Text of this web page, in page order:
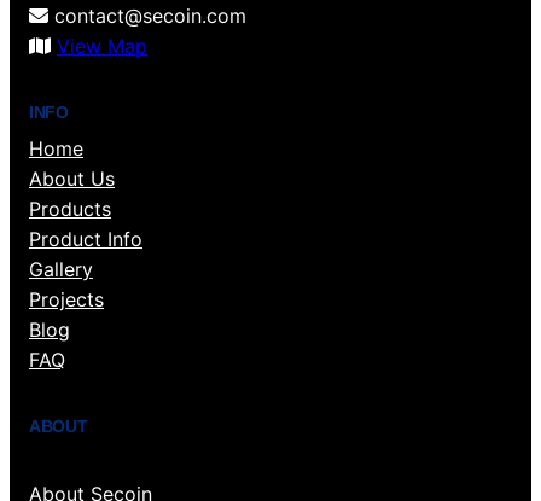
contact@secoin.com
View Map
INFO
Home
About Us
Products
Product Info
Gallery
Projects
Blog
FAQ
ABOUT
About Secoin